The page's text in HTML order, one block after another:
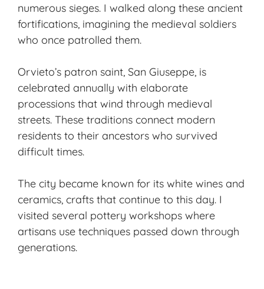
numerous sieges. I walked along these ancient
fortifications, imagining the medieval soldiers
who once patrolled them.
Orvieto’s patron saint, San Giuseppe, is
celebrated annually with elaborate
processions that wind through medieval
streets. These traditions connect modern
residents to their ancestors who survived
difficult times.
The city became known for its white wines and
ceramics, crafts that continue to this day. I
visited several pottery workshops where
artisans use techniques passed down through
generations.